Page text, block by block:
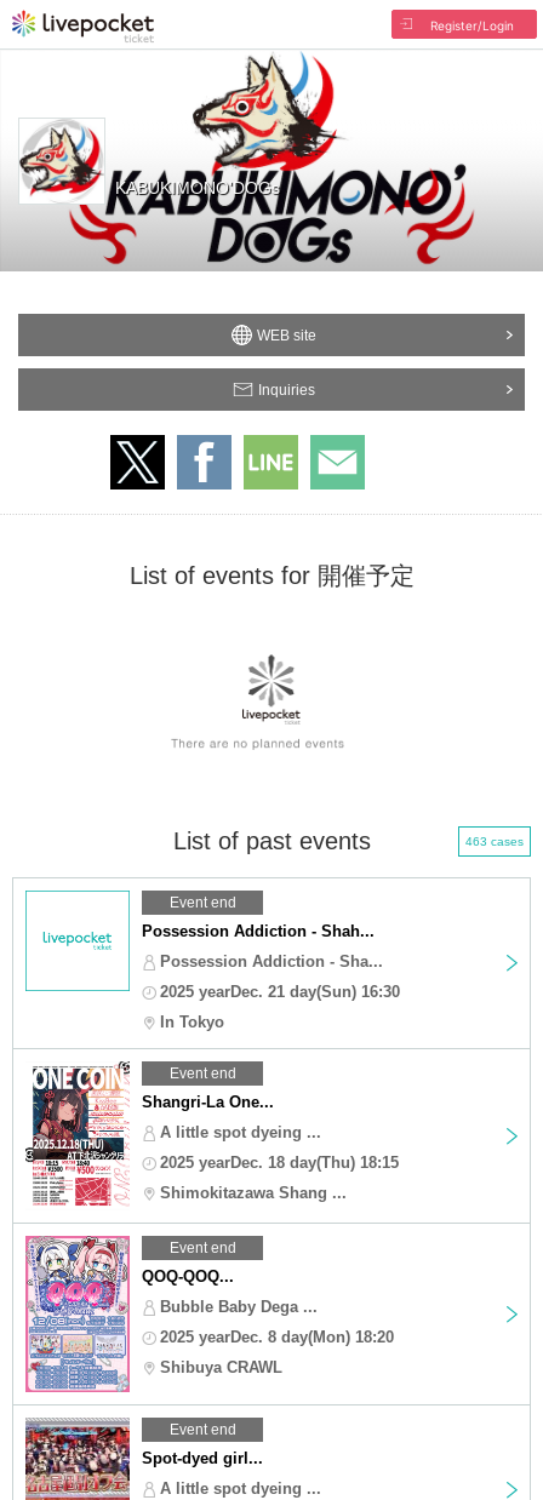
Register/Login
KABUKIMONO'DOGs
WEB site
Inquiries
List of events for 開催予定
List of past events 463 cases
Event end
Possession Addiction - Shah...
Possession Addiction - Sha...
2025 yearDec. 21 day(Sun) 16:30
In Tokyo
Event end
Shangri-La One...
A little spot dyeing ...
2025 yearDec. 18 day(Thu) 18:15
Shimokitazawa Shang ...
Event end
QOQ-QOQ...
Bubble Baby Dega ...
2025 yearDec. 8 day(Mon) 18:20
Shibuya CRAWL
Event end
Spot-dyed girl...
A little spot dyeing ...